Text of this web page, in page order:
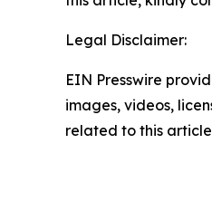
Legal Disclaimer:
EIN Presswire
images, videos,
related to this